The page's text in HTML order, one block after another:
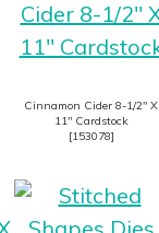
Cinnamon Cider 8-1/2″ X
11″ Cardstock
[153078]